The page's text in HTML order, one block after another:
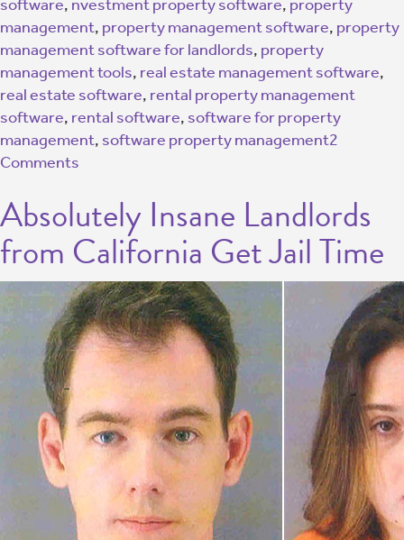
software, nvestment property software, property
management, property management software, property
management software for landlords, property
management tools, real estate management software,
real estate software, rental property management
software, rental software, software for property
management, software property management2
Comments
Absolutely Insane Landlords
from California Get Jail Time